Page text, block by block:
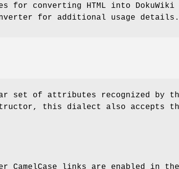
for converting HTML into DokuWiki
for additional usage details.
set of attributes recognized by
this dialect also accepts
CamelCase links are enabled in the